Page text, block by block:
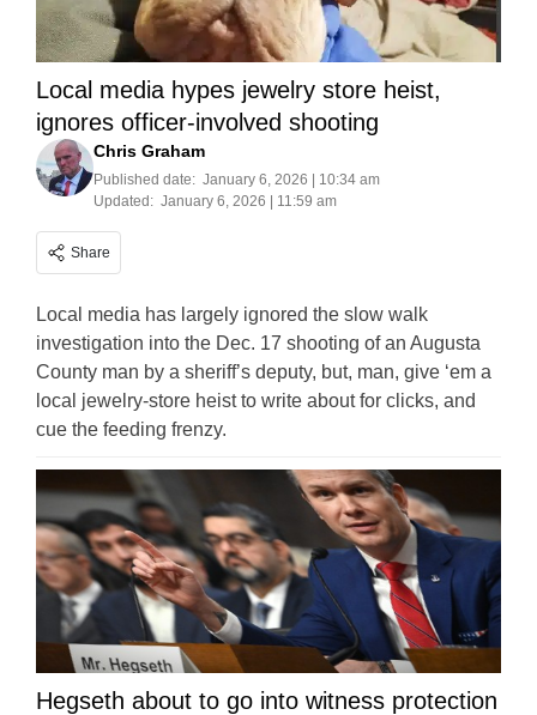
Local media hypes jewelry store heist,
ignores officer-involved shooting
Chris Graham
Published date: January 6, 2026 | 10:34 am
Updated: January 6, 2026 | 11:59 am
Share
Local media has largely ignored the slow walk
investigation into the Dec. 17 shooting of an Augusta
County man by a sheriff’s deputy, but, man, give ‘em a
local jewelry-store heist to write about for clicks, and
cue the feeding frenzy.
Hegseth about to go into witness protection